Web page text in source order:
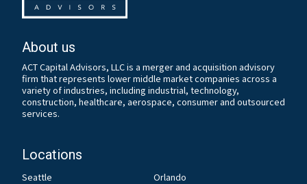
About us
ACT Capital Advisors, LLC is a merger and acquisition advisory
firm that represents lower middle market companies across a
variety of industries, including industrial, technology,
construction, healthcare, aerospace, consumer and outsourced
services.
Locations
Seattle
Orlando